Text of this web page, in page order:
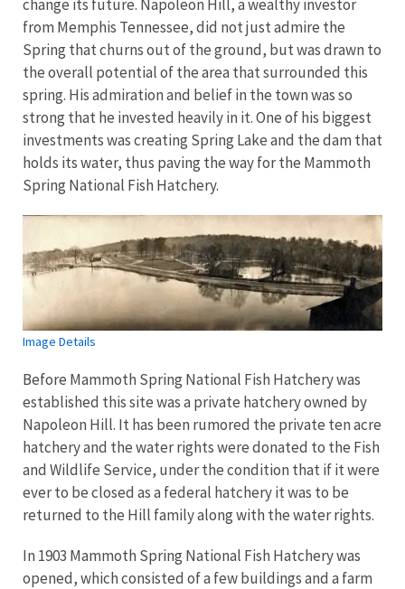
change its future. Napoleon Hill, a wealthy investor
from Memphis Tennessee, did not just admire the
Spring that churns out of the ground, but was drawn to
the overall potential of the area that surrounded this
spring. His admiration and belief in the town was so
strong that he invested heavily in it. One of his biggest
investments was creating Spring Lake and the dam that
holds its water, thus paving the way for the Mammoth
Spring National Fish Hatchery.
Image Details
Before Mammoth Spring National Fish Hatchery was
established this site was a private hatchery owned by
Napoleon Hill. It has been rumored the private ten acre
hatchery and the water rights were donated to the Fish
and Wildlife Service, under the condition that if it were
ever to be closed as a federal hatchery it was to be
returned to the Hill family along with the water rights.
In 1903 Mammoth Spring National Fish Hatchery was
opened, which consisted of a few buildings and a farm